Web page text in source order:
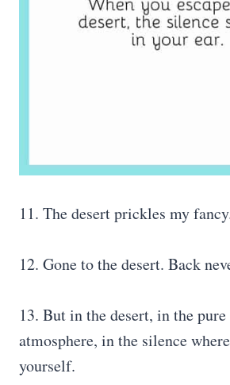
11. The desert prickles my
12. Gone to the desert. Back
13. But in the desert, in the
atmosphere, in the silence
yourself.